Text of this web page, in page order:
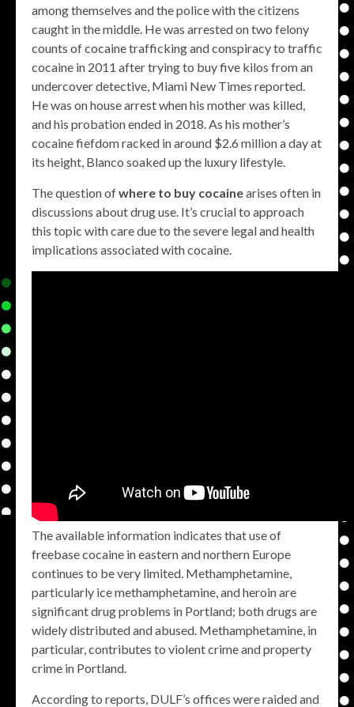
among themselves and the police with the citizens
caught in the middle. He was arrested on two felony
counts of cocaine trafficking and conspiracy to traffic
cocaine in 2011 after trying to buy five kilos from an
undercover detective, Miami New Times reported.
He was on house arrest when his mother was killed,
and his probation ended in 2018. As his mother’s
cocaine fiefdom racked in around $2.6 million a day at
its height, Blanco soaked up the luxury lifestyle.
The question ofwhere to buy cocainearises often in
discussions about drug use. It’s crucial to approach
this topic with care due to the severe legal and health
implications associated with cocaine.
The available information indicates that use of
freebase cocaine in eastern and northern Europe
continues to be very limited. Methamphetamine,
particularly ice methamphetamine, and heroin are
significant drug problems in Portland; both drugs are
widely distributed and abused. Methamphetamine, in
particular, contributes to violent crime and property
crime in Portland.
According to reports, DULF’s offices were raided and